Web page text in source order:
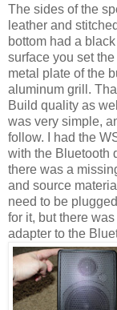
The sides of the
leather and
bottom had a
surface you set
metal plate of the
aluminum grill.
Build quality as
was very simple,
follow. I had the
with the Bluetooth
there was a
and source
need to be
for it, but there
adapter to the